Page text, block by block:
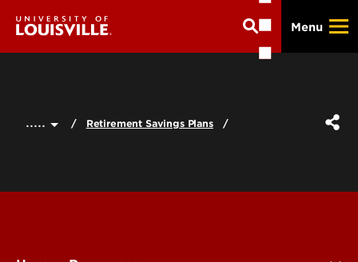
main
Menu
..... Retirement Savings Plans